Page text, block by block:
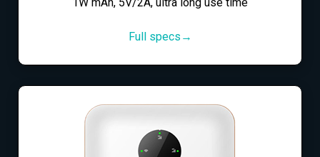
Full specs→